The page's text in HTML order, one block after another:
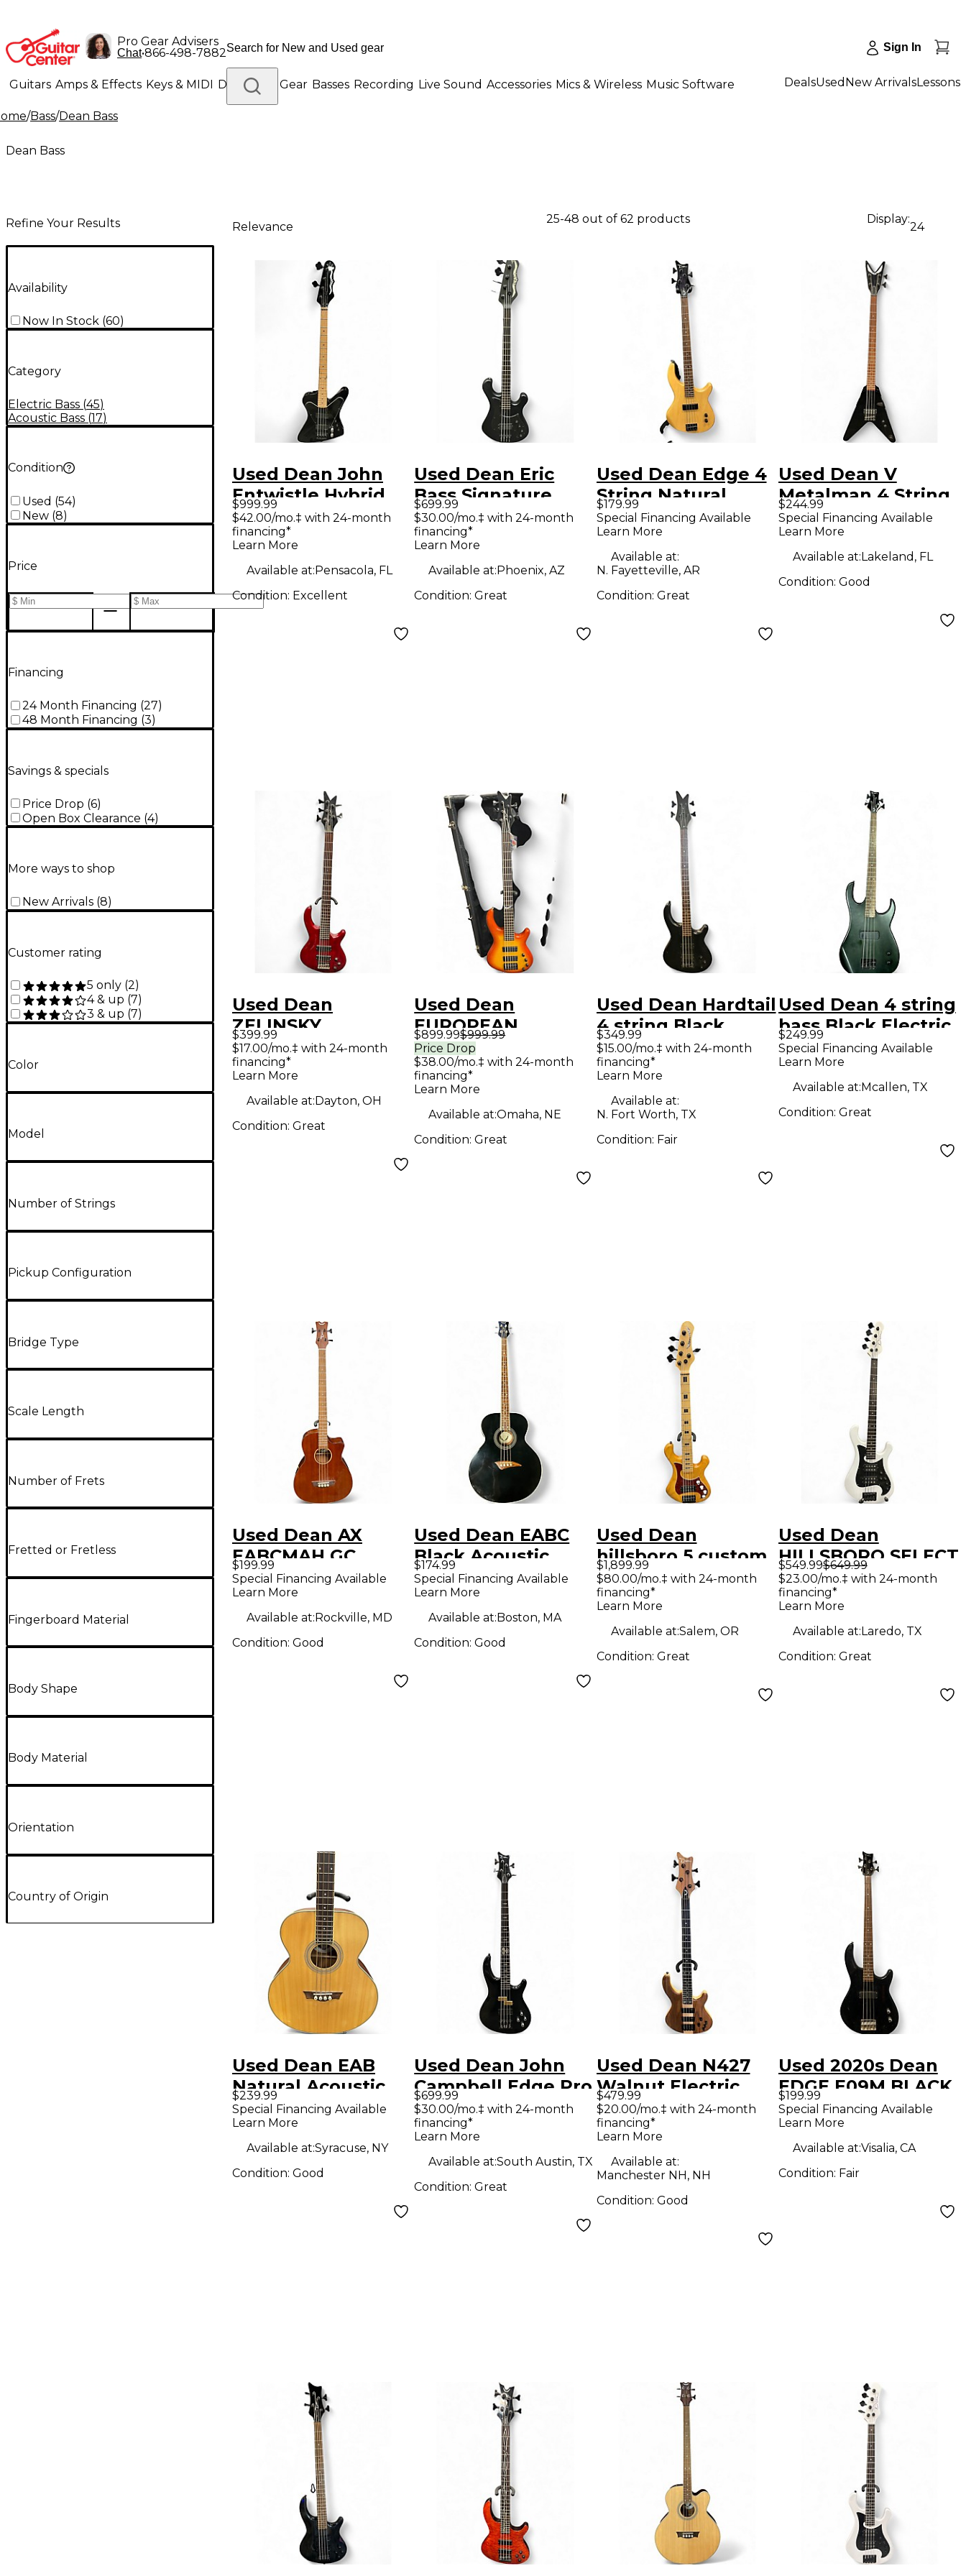
Pro Gear Advisers
Chat•866-498-7882 Sign In
Guitars Amps & Effects Keys & MIDI Drums DJ Gear Basses Recording Live Sound Accessories Mics & Wireless Music Software
Lighting Band & Orchestra
DealsUsed New ArrivalsLessons
/Bass/Dean Bass
Dean Bass
Refine Your Results
Availability
Now In Stock (60)
Category
Electric Bass (45)
Acoustic Bass (17)
Condition
Used (54)
New (8)
Price
Financing
24 Month Financing (27)
48 Month Financing (3)
Savings & specials
Price Drop (6)
Open Box Clearance (4)
More ways to shop
New Arrivals (8)
Customer rating
5 only (2)
4 & up (7)
3 & up (7)
Color
Model
Number of Strings
Pickup Configuration
Bridge Type
Scale Length
Number of Frets
Fretted or Fretless
Fingerboard Material
Body Shape
Body Material
Orientation
Country of Origin
Relevance
25-48 out of 62 products Display:
24
Used Dean John
Entwistle Hybrid
Black Electric Bass
Guitar
$999.99
$42.00/mo.‡ with 24-month
financing*
Learn More
Available at:Pensacola, FL
Condition: Excellent
Used Dean Eric
Bass Signature
Hillsboro Black
Electric Bass Guitar
$699.99
$30.00/mo.‡ with 24-month
financing*
Learn More
Available at:Phoenix, AZ
Condition:Great
Used Dean Edge 4
String Natural
Electric Bass Guitar
$179.99
Special Financing Available
Learn More
Available at:
N. Fayetteville, AR
Condition: Great
Used Dean V
Metalman 4 String
Black Electric Bass
Guitar
$244.99
Special Financing Available
Learn More
Available at:Lakeland, FL
Condition: Good
Used Dean
ZELINSKY
TTB195MULE
Crimson Red Trans
$399.99
$17.00/mo.‡ with 24-month
financing*
Learn More
Available at:Dayton, OH
Condition: Great
Used Dean
EUROPEAN
CUSTOM SELECT
ORANGE Electric
Bass Guitar
$899.99$999.99
Price Drop
$38.00/mo.‡ with 24-month
financing*
Learn More
Available at:Omaha, NE
Condition:Great
Used Dean Hardtail
4 string Black
Electric Bass Guitar
$349.99
$15.00/mo.‡ with 24-month
financing*
Learn More
Available at:
N. Fort Worth, TX
Condition: Fair
Used Dean 4 string
bass Black Electric
Bass Guitar
$249.99
Special Financing Available
Learn More
Available at:Mcallen, TX
Condition: Great
Used Dean AX
EABCMAH GC
Mahogany Acoustic
Bass Guitar
$199.99
Special Financing Available
Learn More
Available at:Rockville, MD
Condition: Good
Used Dean EABC
Black Acoustic
Bass Guitar
$174.99
Special Financing Available
Learn More
Available at:Boston, MA
Condition:Good
Used Dean
hillsboro 5 custom
usa Natural Electric
Bass Guitar
$1,899.99
$80.00/mo.‡ with 24-month
financing*
Learn More
Available at:Salem, OR
Condition: Great
Used Dean
HILLSBORO SELECT
SATIN WHITE
Electric Bass Guitar
$549.99$649.99
$23.00/mo.‡ with 24-month
financing*
Learn More
Available at:Laredo, TX
Condition: Great
Used Dean EAB
Natural Acoustic
Bass Guitar
$239.99
Special Financing Available
Learn More
Available at:Syracuse, NY
Condition: Good
Used Dean John
Campbell Edge Pro
Black Sparkle
Electric Bass Guitar
$699.99
$30.00/mo.‡ with 24-month
financing*
Learn More
Available at:South Austin, TX
Condition:Great
Used Dean N427
Walnut Electric
Bass Guitar
$479.99
$20.00/mo.‡ with 24-month
financing*
Learn More
Available at:
Manchester NH, NH
Condition: Good
Used 2020s Dean
EDGE E09M BLACK
Electric Bass Guitar
$199.99
Special Financing Available
Learn More
Available at:Visalia, CA
Condition: Fair